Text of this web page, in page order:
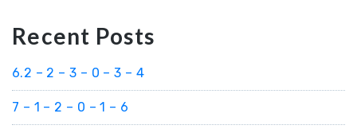
Recent Posts
6.2 – 2 – 3 – 0 – 3 – 4
7 – 1 – 2 – 0 – 1 – 6